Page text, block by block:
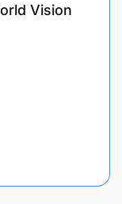
for
through
recorded and
Vision